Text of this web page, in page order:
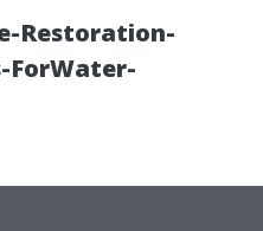
Restoration-
ForWater-